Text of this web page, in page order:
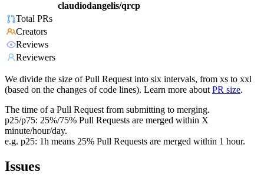
claudiodangelis/qrcp
Total PRs
Creators
Reviews
Reviewers
We divide the size of Pull Request into six intervals, from xs to xxl
(based on the changes of code lines). Learn more about PR size.
The time of a Pull Request from submitting to merging.
p25/p75: 25%/75% Pull Requests are merged within X
minute/hour/day.
e.g. p25: 1h means 25% Pull Requests are merged within 1 hour.
Issues